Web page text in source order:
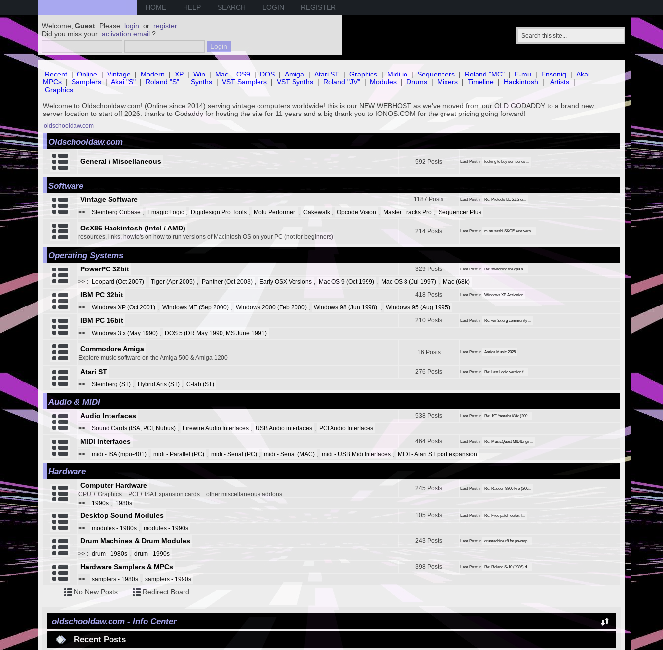
HOME HELP SEARCH LOGIN REGISTER
Welcome, Guest . Please login or register
Did you miss your activation email ?
Recent | Online | Vintage | Modern | XP | Win | Mac OS9 | DOS | Amiga | Atari ST | Graphics | Midi io | Sequencers | Roland "MC" | E-mu | Ensoniq | Akai
MPCs | Samplers | Akai "S" | Roland "S" | Synths | VST Samplers | VST Synths | Roland "JV" | Modules | Drums | Mixers | Timeline | Hackintosh | Artists |
Graphics
Welcome to Oldschooldaw.com! (Online since 2014) serving vintage computers worldwide! this is our NEW WEBHOST as we've moved from our OLD GODADDY to a brand new
server location to start off 2026. thanks to Godaddy for hosting the site for 11 years and a big thank you to IONOS.COM for the great pricing going forward!
oldschooldaw.com
Oldschooldaw.com
General / Miscellaneous 592 Posts Last Post in looking to buy someones ...
Software
Vintage Software 1187 Posts Last Post in Re: Protools LE 5.3.2 di...
>> : Steinberg Cubase Emagic Logic Digidesign Pro Tools Motu Performer Cakewalk Opcode Vision Master Tracks Pro Sequencer Plus
OsX86 Hackintosh (Intel / AMD)
resources, links, howto's on how to run versions of Macintosh OS on your PC (not for beginners)
214 Posts Last Post in m.musashi SKGE.kext vers...
Operating Systems
PowerPC 32bit 329 Posts Last Post in Re: switching the gpu 6...
>> : Leopard (Oct 2007) Tiger (Apr 2005) Panther (Oct 2003) Early OSX Versions Mac OS 9 (Oct 1999) Mac OS 8 (Jul 1997) Mac (68k)
IBM PC 32bit 418 Posts Last Post in Windows XP Activation
>> : Windows XP (Oct 2001) Windows ME (Sep 2000) Windows 2000 (Feb 2000) Windows 98 (Jun 1998) Windows 95 (Aug 1995)
IBM PC 16bit 210 Posts Last Post in Re: win3x.org community ...
>> : Windows 3.x (May 1990) DOS 5 (DR May 1990, MS June 1991)
Commodore Amiga
Explore music software on the Amiga 500 & Amiga 1200
16 Posts Last Post in Amiga Music 2025
Atari ST 276 Posts Last Post in Re: Last Logic version f...
>> : Steinberg (ST) Hybrid Arts (ST) C-lab (ST)
Audio & MIDI
Audio Interfaces 538 Posts Last Post in Re: 19" Yamaha i88x (200...
>> : Sound Cards (ISA, PCI, Nubus) Firewire Audio Interfaces USB Audio interfaces PCI Audio Interfaces
MIDI Interfaces 464 Posts Last Post in Re: MusicQuest MIDIEngin...
>> : midi - ISA (mpu-401) midi - Parallel (PC) midi - Serial (PC) midi - Serial (MAC) midi - USB Midi Interfaces MIDI - Atari ST port expansion
Hardware
Computer Hardware
CPU + Graphics + PCI + ISA Expansion cards + other miscellaneous addons
245 Posts Last Post in Re: Radeon 9800 Pro (200...
>> : 1990s 1980s
Desktop Sound Modules 105 Posts Last Post in Re: Free patch editor, f...
>> : modules - 1980s modules - 1990s
Drum Machines & Drum Modules 243 Posts Last Post in drumachine r8 for powerp...
>> : drum - 1980s drum - 1990s
Hardware Samplers & MPCs 398 Posts Last Post in Re: Roland S-10 (1986) d...
>> : samplers - 1980s samplers - 1990s
No New Posts Redirect Board
oldschooldaw.com - Info Center
Recent Posts